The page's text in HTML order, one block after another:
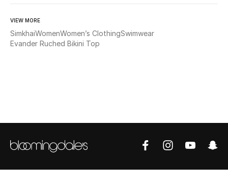
View All
Sale
VIEW MORE
SimkhaiWomenWomen’s ClothingSwimwear
Evander Ruched Bikini Top